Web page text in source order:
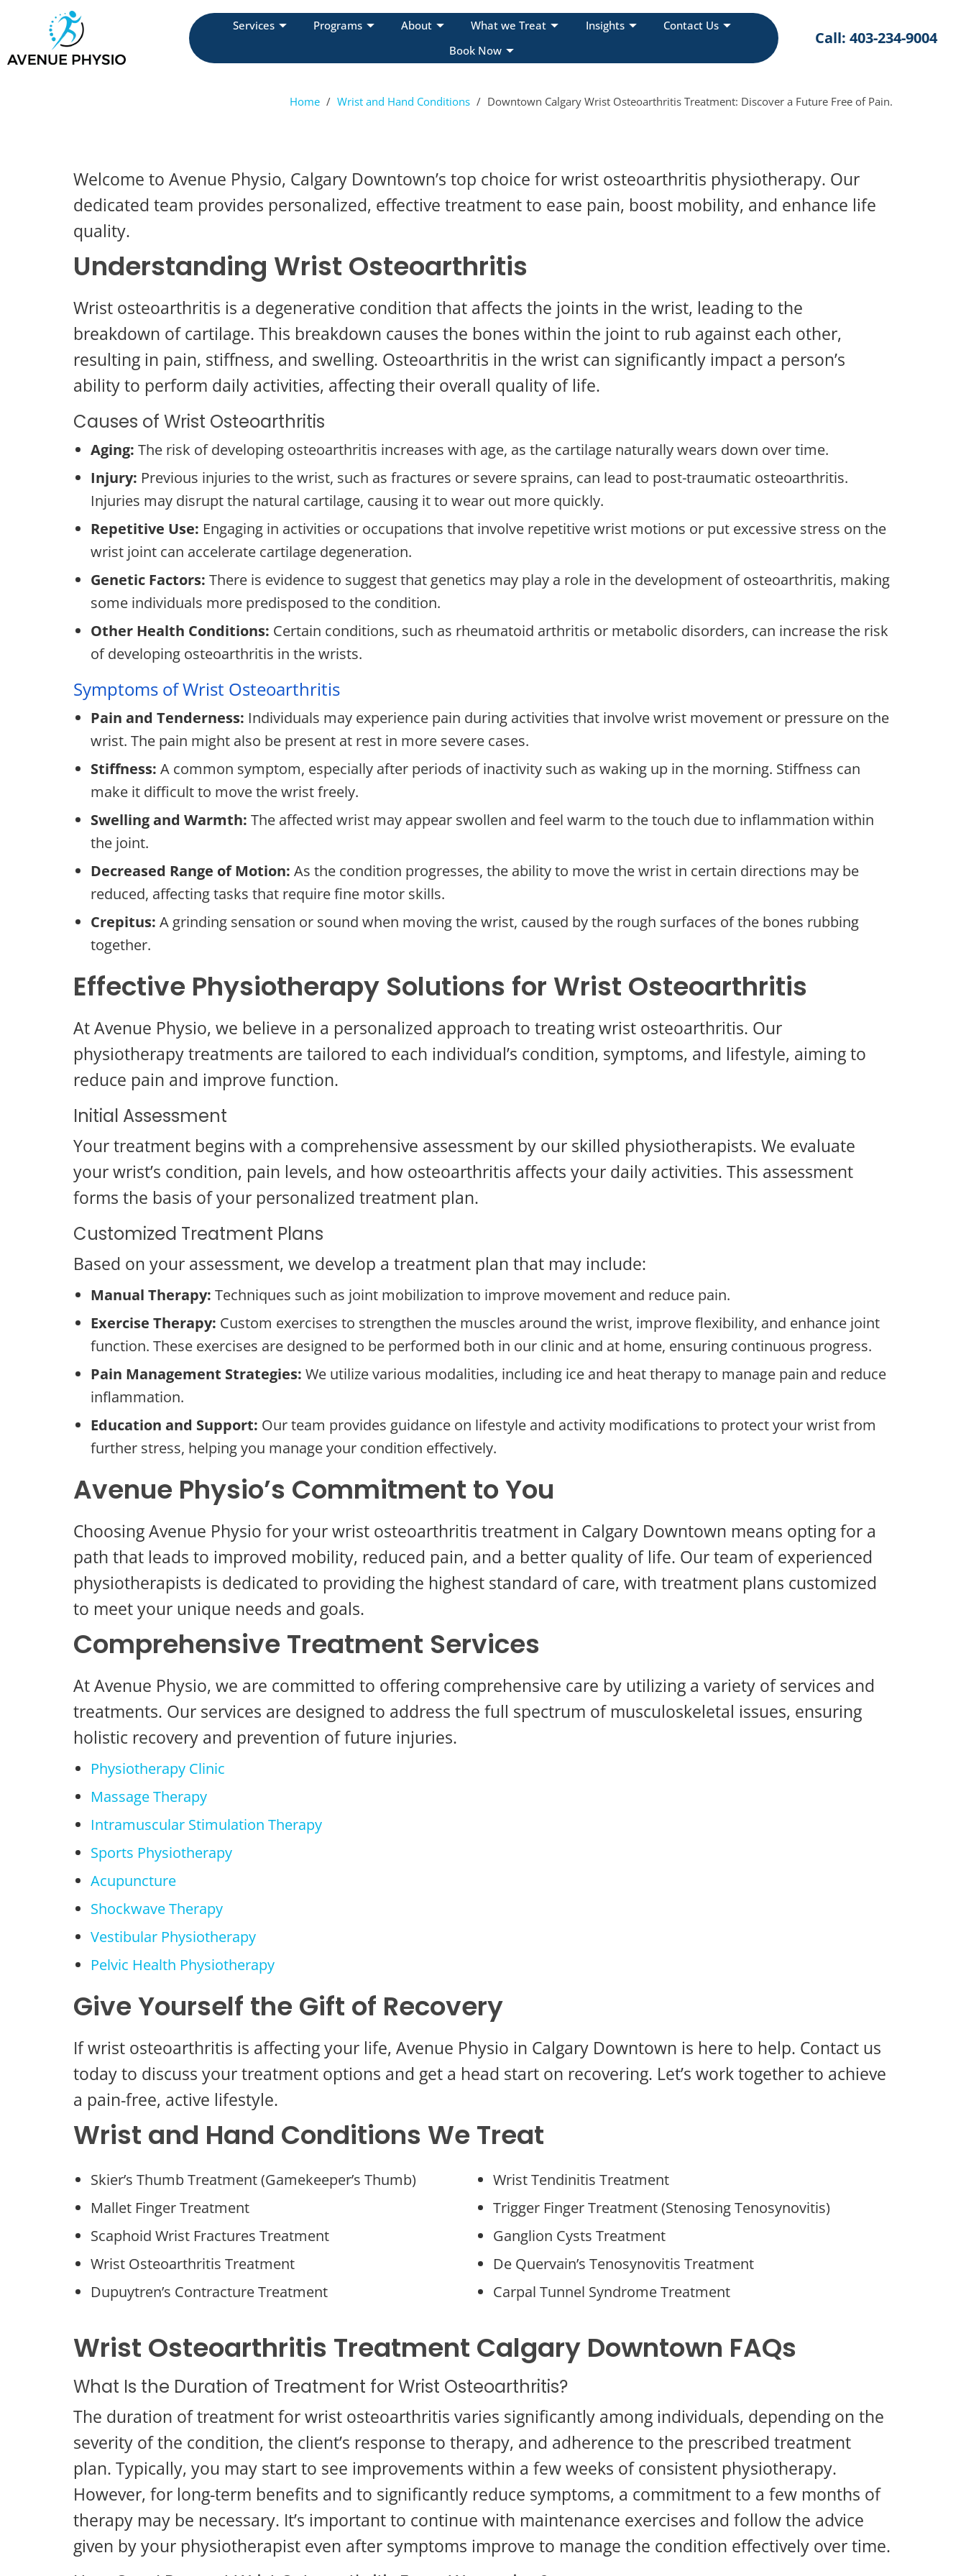
Services Programs About What we Treat Insights
Contact Us
Book Now
Call: 403-234-9004
Home / Wrist and Hand Conditions / Downtown Calgary Wrist Osteoarthritis Treatment: Discover a Future Free of Pain.
Welcome to Avenue Physio, Calgary Downtown’s top choice for wrist osteoarthritis physiotherapy. Our
dedicated team provides personalized, effective treatment to ease pain, boost mobility, and enhance life
quality.
Understanding Wrist Osteoarthritis
Wrist osteoarthritis is a degenerative condition that affects the joints in the wrist, leading to the
breakdown of cartilage. This breakdown causes the bones within the joint to rub against each other,
resulting in pain, stiffness, and swelling. Osteoarthritis in the wrist can significantly impact a person’s
ability to perform daily activities, affecting their overall quality of life.
Causes of Wrist Osteoarthritis
Aging: The risk of developing osteoarthritis increases with age, as the cartilage naturally wears down over time.
Injury: Previous injuries to the wrist, such as fractures or severe sprains, can lead to post-traumatic osteoarthritis.
Injuries may disrupt the natural cartilage, causing it to wear out more quickly.
Repetitive Use: Engaging in activities or occupations that involve repetitive wrist motions or put excessive stress on the
wrist joint can accelerate cartilage degeneration.
Genetic Factors: There is evidence to suggest that genetics may play a role in the development of osteoarthritis, making
some individuals more predisposed to the condition.
Other Health Conditions: Certain conditions, such as rheumatoid arthritis or metabolic disorders, can increase the risk
of developing osteoarthritis in the wrists.
Symptoms of Wrist Osteoarthritis
Pain and Tenderness: Individuals may experience pain during activities that involve wrist movement or pressure on the
wrist. The pain might also be present at rest in more severe cases.
Stiffness: A common symptom, especially after periods of inactivity such as waking up in the morning. Stiffness can
make it difficult to move the wrist freely.
Swelling and Warmth: The affected wrist may appear swollen and feel warm to the touch due to inflammation within
the joint.
Decreased Range of Motion: As the condition progresses, the ability to move the wrist in certain directions may be
reduced, affecting tasks that require fine motor skills.
Crepitus: A grinding sensation or sound when moving the wrist, caused by the rough surfaces of the bones rubbing
together.
Effective Physiotherapy Solutions for Wrist Osteoarthritis
At Avenue Physio, we believe in a personalized approach to treating wrist osteoarthritis. Our
physiotherapy treatments are tailored to each individual’s condition, symptoms, and lifestyle, aiming to
reduce pain and improve function.
Initial Assessment
Your treatment begins with a comprehensive assessment by our skilled physiotherapists. We evaluate
your wrist’s condition, pain levels, and how osteoarthritis affects your daily activities. This assessment
forms the basis of your personalized treatment plan.
Customized Treatment Plans
Based on your assessment, we develop a treatment plan that may include:
Manual Therapy: Techniques such as joint mobilization to improve movement and reduce pain.
Exercise Therapy: Custom exercises to strengthen the muscles around the wrist, improve flexibility, and enhance joint
function. These exercises are designed to be performed both in our clinic and at home, ensuring continuous progress.
Pain Management Strategies: We utilize various modalities, including ice and heat therapy to manage pain and reduce
inflammation.
Education and Support: Our team provides guidance on lifestyle and activity modifications to protect your wrist from
further stress, helping you manage your condition effectively.
Avenue Physio’s Commitment to You
Choosing Avenue Physio for your wrist osteoarthritis treatment in Calgary Downtown means opting for a
path that leads to improved mobility, reduced pain, and a better quality of life. Our team of experienced
physiotherapists is dedicated to providing the highest standard of care, with treatment plans customized
to meet your unique needs and goals.
Comprehensive Treatment Services
At Avenue Physio, we are committed to offering comprehensive care by utilizing a variety of services and
treatments. Our services are designed to address the full spectrum of musculoskeletal issues, ensuring
holistic recovery and prevention of future injuries.
Physiotherapy Clinic
Massage Therapy
Intramuscular Stimulation Therapy
Sports Physiotherapy
Acupuncture
Shockwave Therapy
Vestibular Physiotherapy
Pelvic Health Physiotherapy
Give Yourself the Gift of Recovery
If wrist osteoarthritis is affecting your life, Avenue Physio in Calgary Downtown is here to help. Contact us
today to discuss your treatment options and get a head start on recovering. Let’s work together to achieve
a pain-free, active lifestyle.
Wrist and Hand Conditions We Treat
Skier’s Thumb Treatment (Gamekeeper’s Thumb)
Mallet Finger Treatment
Scaphoid Wrist Fractures Treatment
Wrist Osteoarthritis Treatment
Dupuytren’s Contracture Treatment
Wrist Tendinitis Treatment
Trigger Finger Treatment (Stenosing Tenosynovitis)
Ganglion Cysts Treatment
De Quervain’s Tenosynovitis Treatment
Carpal Tunnel Syndrome Treatment
Wrist Osteoarthritis Treatment Calgary Downtown FAQs
What Is the Duration of Treatment for Wrist Osteoarthritis?
The duration of treatment for wrist osteoarthritis varies significantly among individuals, depending on the
severity of the condition, the client’s response to therapy, and adherence to the prescribed treatment
plan. Typically, you may start to see improvements within a few weeks of consistent physiotherapy.
However, for long-term benefits and to significantly reduce symptoms, a commitment to a few months of
therapy may be necessary. It’s important to continue with maintenance exercises and follow the advice
given by your physiotherapist even after symptoms improve to manage the condition effectively over time.